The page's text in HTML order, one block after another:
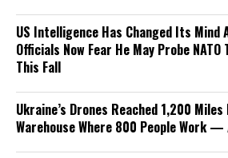
US Intelligence Has Changed Its
Officials Now Fear He May Probe
This Fall
Ukraine’s Drones Reached 1,200
Warehouse Where 800 People Work